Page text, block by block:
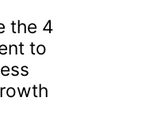
the 4
to